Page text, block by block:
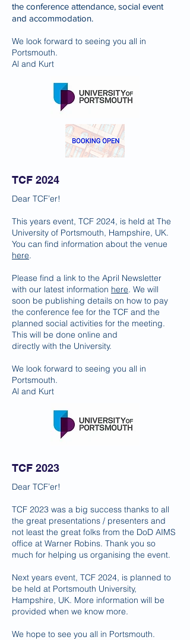
the conference attendance, social event
and accommodation.
We look forward to seeing you all in
Portsmouth.
Al and Kurt
TCF 2024
Dear TCF’er!
This years event, TCF 2024, is held at The
University of Portsmouth, Hampshire, UK.
You can find information about the venue
here.
Please find a link to the April Newsletter
with our latest information here. We will
soon be publishing details on how to pay
the conference fee for the TCF and the
planned social activities for the meeting.
This will be done online and
directly with the University.
We look forward to seeing you all in
Portsmouth.
Al and Kurt
TCF 2023
Dear TCF’er!
TCF 2023 was a big success thanks to all
the great presentations / presenters and
not least the great folks from the DoD AIMS
office at Warner Robins. Thank you so
much for helping us organising the event.
Next years event, TCF 2024, is planned to
be held at Portsmouth University,
Hampshire, UK. More information will be
provided when we know more.
We hope to see you all in Portsmouth.